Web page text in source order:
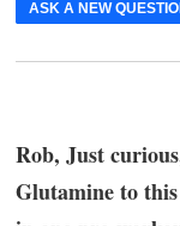
ASK A NEW
Rob, Just
Glutamine to